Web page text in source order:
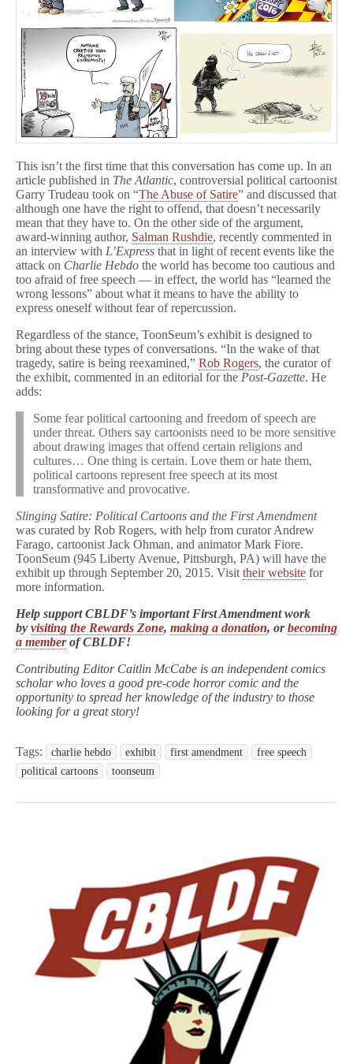
This isn’t the first time that this conversation has come up. In an
article published in The Atlantic, controversial political cartoonist
Garry Trudeau took on “The Abuse of Satire” and discussed that
although one have the right to offend, that doesn’t necessarily
mean that they have to. On the other side of the argument,
award-winning author, Salman Rushdie, recently commented in
an interview with L’Express that in light of recent events like the
attack on Charlie Hebdo the world has become too cautious and
too afraid of free speech — in effect, the world has “learned the
wrong lessons” about what it means to have the ability to
express oneself without fear of repercussion.
Regardless of the stance, ToonSeum’s exhibit is designed to
bring about these types of conversations. “In the wake of that
tragedy, satire is being reexamined,” Rob Rogers, the curator of
the exhibit, commented in an editorial for the Post-Gazette. He
adds:
Some fear political cartooning and freedom of speech are
under threat. Others say cartoonists need to be more sensitive
about drawing images that offend certain religions and
cultures… One thing is certain. Love them or hate them,
political cartoons represent free speech at its most
transformative and provocative.
Slinging Satire: Political Cartoons and the First Amendment
was curated by Rob Rogers, with help from curator Andrew
Farago, cartoonist Jack Ohman, and animator Mark Fiore.
ToonSeum (945 Liberty Avenue, Pittsburgh, PA) will have the
exhibit up through September 20, 2015. Visit their website for
more information.
Help support CBLDF’s important First Amendment work
by visiting the Rewards Zone, making a donation, orbecoming
a memberof CBLDF!
Contributing Editor Caitlin McCabe is an independent comics
scholar who loves a good pre-code horror comic and the
opportunity to spread her knowledge of the industry to those
looking for a great story!
Tags: charlie hebdo exhibit first amendment
free speech
political cartoons
toonseum